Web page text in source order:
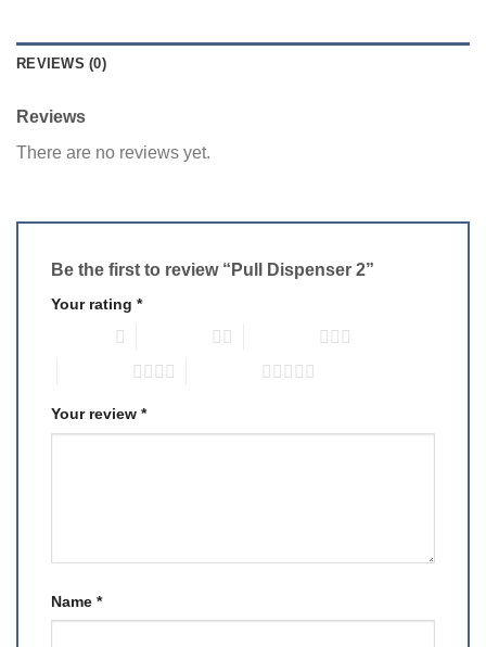
REVIEWS (0)
Reviews
There are no reviews yet.
Be the first to review “Pull Dispenser 2”
Your rating *
Your review *
Name *